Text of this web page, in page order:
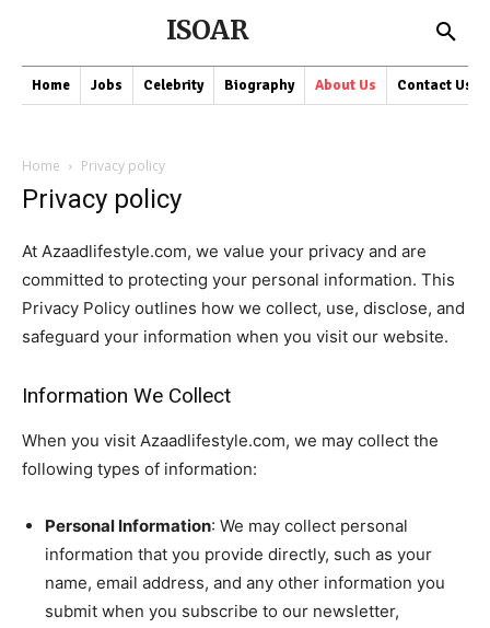
ISOAR
Home Jobs Celebrity Biography About Us Contact Us
Home Privacy policy
Privacy policy
At Azaadlifestyle.com, we value your privacy and are
committed to protecting your personal information. This
Privacy Policy outlines how we collect, use, disclose, and
safeguard your information when you visit our website.
Information We Collect
When you visit Azaadlifestyle.com, we may collect the
following types of information:
Personal Information: We may collect personal
information that you provide directly, such as your
name, email address, and any other information you
submit when you subscribe to our newsletter,